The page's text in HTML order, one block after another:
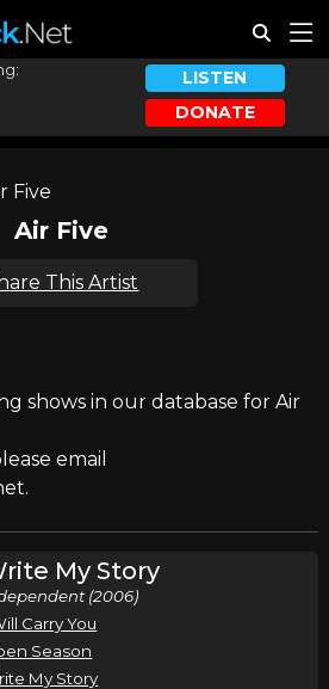
LISTEN
DONATE
Five
Air Five
This Artist
shows in our database for Air
email
My Story
(2006)
Carry You
Season
My Story